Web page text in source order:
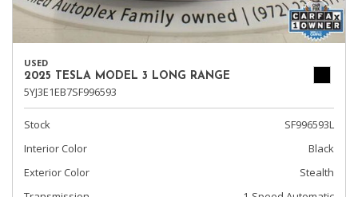
USED
2025 TESLA MODEL 3 LONG RANGE
5YJ3E1EB7SF996593
Stock
SF996593L
Interior Color
Black
Exterior Color
Stealth